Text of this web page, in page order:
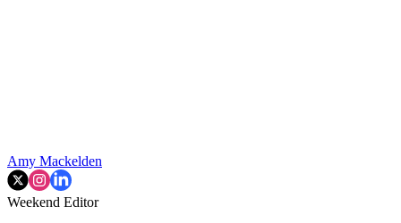
Amy Mackelden
Weekend Editor